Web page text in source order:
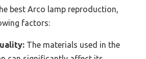
best Arco lamp reproduction,
factors:
The materials used in the